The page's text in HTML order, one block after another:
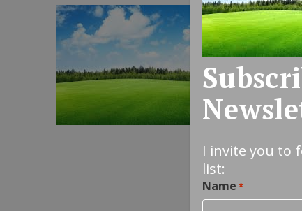
I invite you to
list:
Name *